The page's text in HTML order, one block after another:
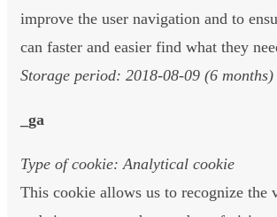
improve the user navigation and to
can faster and easier find what they
Storage period: 2018-08-09 (6 months)
_ga
Type of cookie: Analytical cookie
This cookie allows us to recognize the